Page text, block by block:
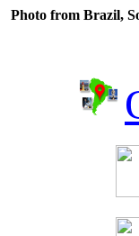
Photo from Brazil,